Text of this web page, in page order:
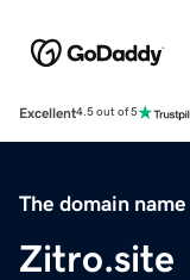
Excellent4.5 out of 5
The domain name
Zitro.site